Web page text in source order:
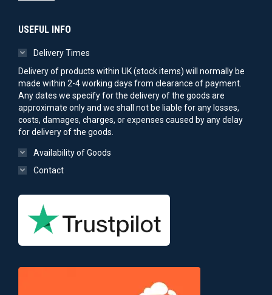
USEFUL INFO
Delivery Times
Delivery of products within UK (stock items) will normally be
made within 2-4 working days from clearance of payment.
Any dates we specify for the delivery of the goods are
approximate only and we shall not be liable for any losses,
costs, damages, charges, or expenses caused by any delay
for delivery of the goods.
Availability of Goods
Contact